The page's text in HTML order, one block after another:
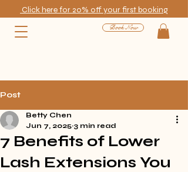
Click here for 20% off your first booking
Book Now
Post
7 Benefits of Lower
Lash Extensions You
Betty Chen
Jun 7, 2025 3 min read